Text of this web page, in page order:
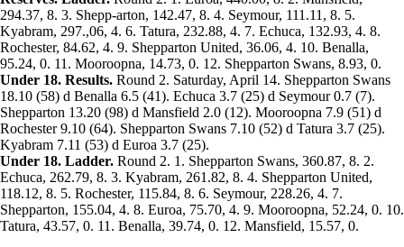
294.37, 8. 3. Shepp-arton, 142.47, 8. 4. Seymour, 111.11, 8. 5.
Kyabram, 297.,06, 4. 6. Tatura, 232.88, 4. 7. Echuca, 132.93, 4. 8.
Rochester, 84.62, 4. 9. Shepparton United, 36.06, 4. 10. Benalla,
95.24, 0. 11. Mooroopna, 14.73, 0. 12. Shepparton Swans, 8.93, 0.
Under 18. Results. Round 2. Saturday, April 14. Shepparton Swans
18.10 (58) d Benalla 6.5 (41). Echuca 3.7 (25) d Seymour 0.7 (7).
Shepparton 13.20 (98) d Mansfield 2.0 (12). Mooroopna 7.9 (51) d
Rochester 9.10 (64). Shepparton Swans 7.10 (52) d Tatura 3.7 (25).
Kyabram 7.11 (53) d Euroa 3.7 (25).
Under 18. Ladder. Round 2. 1. Shepparton Swans, 360.87, 8. 2.
Echuca, 262.79, 8. 3. Kyabram, 261.82, 8. 4. Shepparton United,
118.12, 8. 5. Rochester, 115.84, 8. 6. Seymour, 228.26, 4. 7.
Shepparton, 155.04, 4. 8. Euroa, 75.70, 4. 9. Mooroopna, 52.24, 0. 10.
Tatura, 43.57, 0. 11. Benalla, 39.74, 0. 12. Mansfield, 15.57, 0.